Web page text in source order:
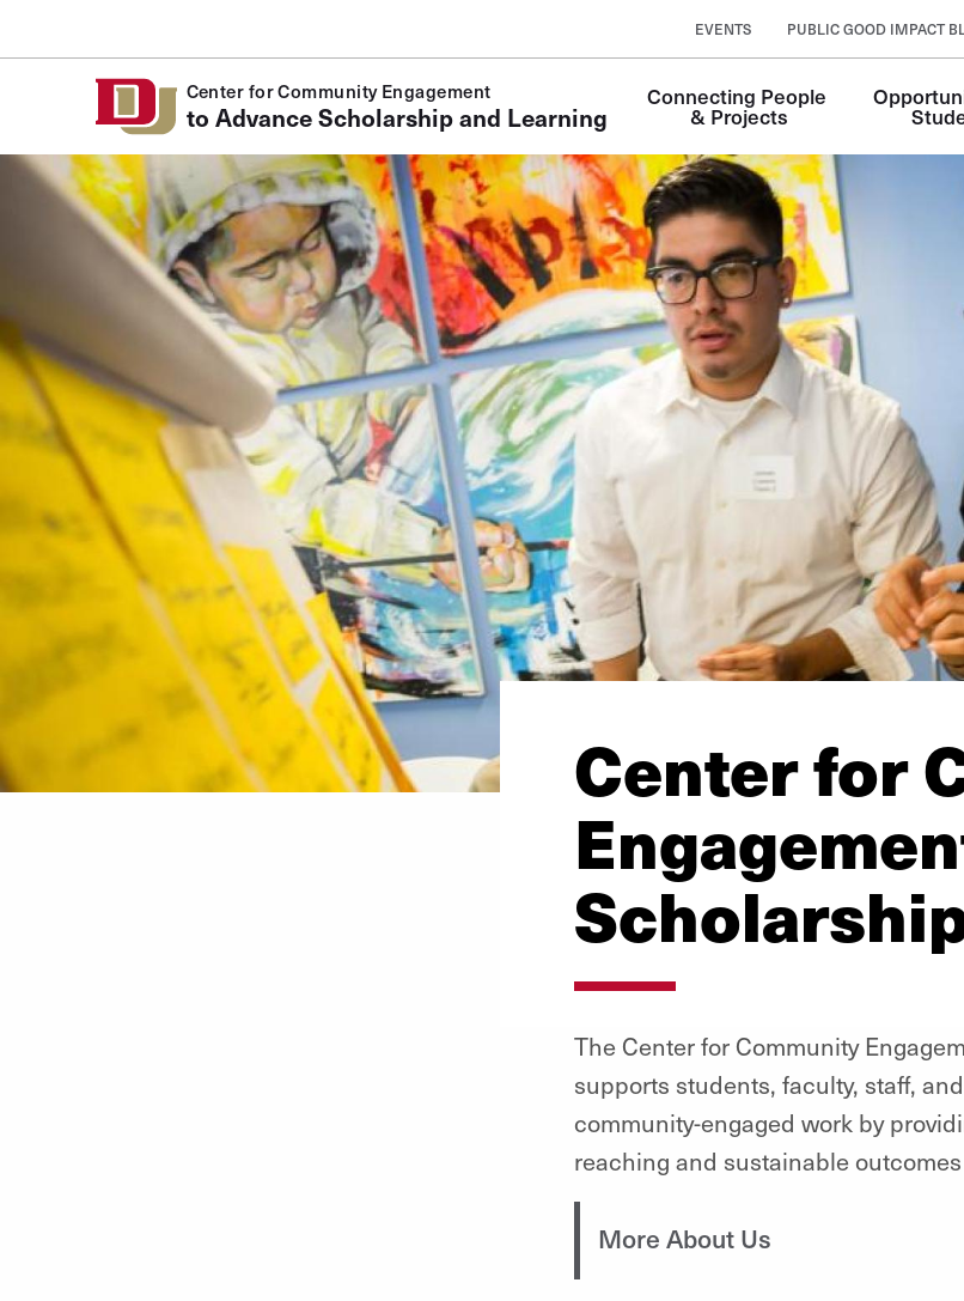
EVENTS PUBLIC GOOD IMPACT
Center for Community Engagement
to Advance Scholarship and Learning
Connecting People
& Projects
Center for
The Center for Community
supports students, faculty, staff,
community-engaged work by
reaching and sustainable
More About Us